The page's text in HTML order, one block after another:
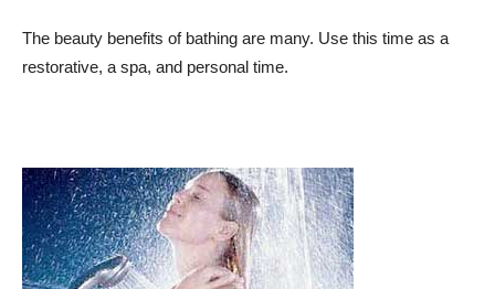
The beauty benefits of bathing are many. Use this time as a
restorative, a spa, and personal time.